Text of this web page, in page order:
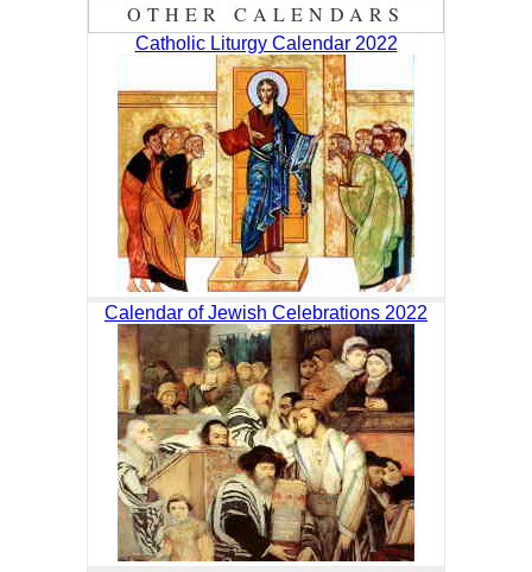
OTHER CALENDARS
Catholic Liturgy Calendar 2022
Calendar of Jewish Celebrations 2022